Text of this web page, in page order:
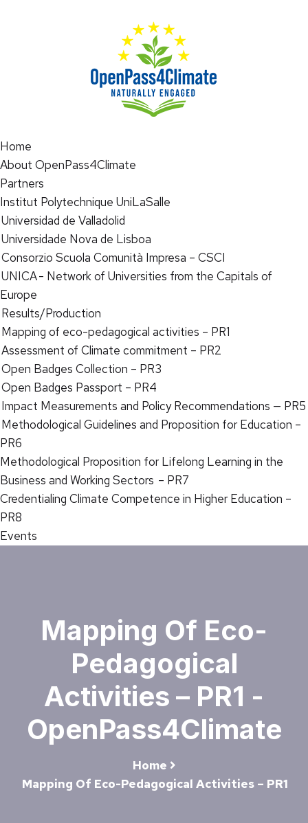
Home
About OpenPass4Climate
Partners
Institut Polytechnique UniLaSalle
Universidad de Valladolid
Universidade Nova de Lisboa
Consorzio Scuola Comunità Impresa – CSCI
UNICA - Network of Universities from the Capitals of
Europe
Results/Production
Mapping of eco-pedagogical activities – PR1
Assessment of Climate commitment – PR2
Open Badges Collection – PR3
Open Badges Passport – PR4
Impact Measurements and Policy Recommendations — PR5
Methodological Guidelines and Proposition for Education –
PR6
Methodological Proposition for Lifelong Learning in the
Business and Working Sectors – PR7
Credentialing Climate Competence in Higher Education –
PR8
Events
Mapping Of Eco-
Pedagogical
Activities – PR1 -
OpenPass4Climate
Home
Mapping Of Eco-Pedagogical Activities – PR1